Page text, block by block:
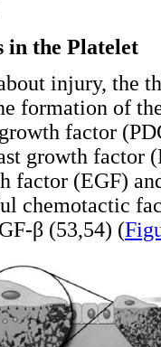
in the Platelet
injury, the
formation of
factor
growth factor
factor (EGF)
chemotactic
β (53,54) (